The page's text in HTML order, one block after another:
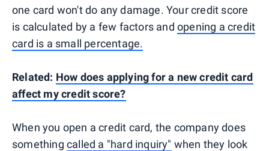
one card won't do any damage. Your credit score
is calculated by a few factors and opening a credit
card is a small percentage.
Related: How does applying for a new credit card
affect my credit score?
When you open a credit card, the company does
something called a "hard inquiry" when they look